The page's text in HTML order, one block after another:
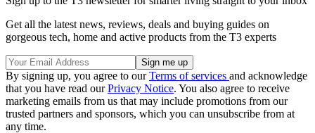
Get all the latest news, reviews, deals and buying guides on
gorgeous tech, home and active products from the T3 experts
By signing up, you agree to ourTerms of services and acknowledge
that you have read ourPrivacy Notice. You also agree to receive
marketing emails from us that may include promotions from our
trusted partners and sponsors, which you can unsubscribe from at
any time.